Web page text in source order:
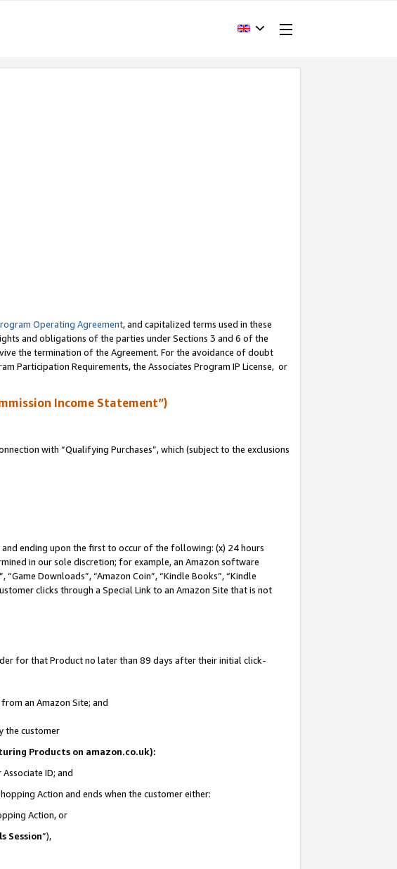
Operating Agreement, and capitalized terms used in these
and obligations of the parties under Sections 3 and 6 of the
the termination of the Agreement. For the avoidance of doubt
Participation Requirements, the Associates Program IP License, or
Income Statement”)
with “Qualifying Purchases”, which (subject to the exclusions
and ending upon the first to occur of the following: (x) 24 hours
in our sole discretion; for example, an Amazon software
Downloads”, “Amazon Coin”, “Kindle Books”, “Kindle
clicks through a Special Link to an Amazon Site that is not
for that Product no later than 89 days after their initial click-
an Amazon Site; and
the customer
Products on amazon.co.uk):
ID; and
Action and ends when the customer either:
Action, or
Session”),